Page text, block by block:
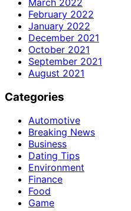
February 2022
January 2022
December 2021
October 2021
September 2021
August 2021
Categories
Automotive
Breaking News
Business
Dating Tips
Environment
Finance
Food
Game